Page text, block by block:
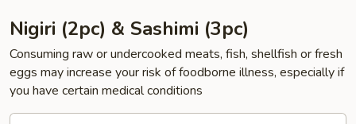
Nigiri (2pc) & Sashimi (3pc)
Consuming raw or undercooked meats, fish, shellfish or fresh
eggs may increase your risk of foodborne illness, especially if
you have certain medical conditions